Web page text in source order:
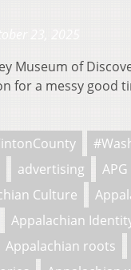
Museum of
for a messy good
advertising
Culture
Appalachian
Appalachian roots